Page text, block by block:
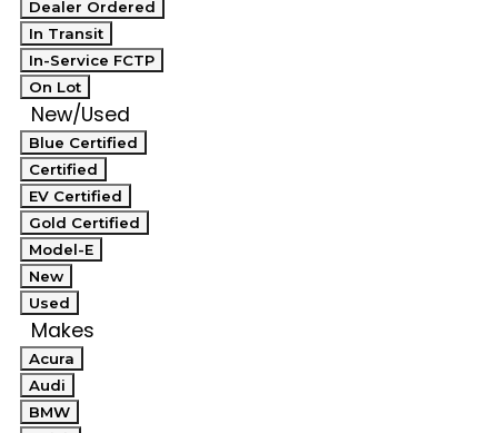
Dealer Ordered
In Transit
In-Service FCTP
On Lot
New/Used
Blue Certified
Certified
EV Certified
Gold Certified
Model-E
New
Used
Makes
Acura
Audi
BMW